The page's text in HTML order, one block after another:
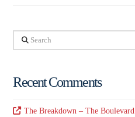
Search
Recent Comments
The Breakdown – The